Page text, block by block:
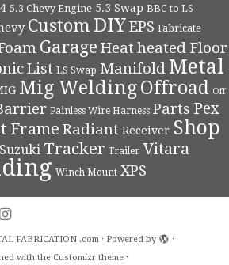
5.3 Chevy Engine 5.3 Swap BBC to LS
CustomDIYEPS Fabricate
Garage Heat heated Floor
List LS Swap Manifold Metal
Mig WeldingOffroad Off
Painless Wire Harness Parts Pex
Frame Radiant Receiver Shop
Suzuki Tracker Trailer Vitara
Winch Mount XPS
FABRICATION .com · Powered by
·
with the Customizr theme ·